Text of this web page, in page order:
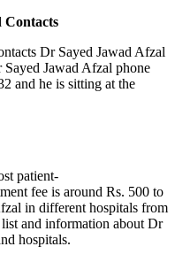
Contacts
Dr Sayed Jawad Afzal
Jawad Afzal phone
and he is sitting at the
patient-
fee is around Rs. 500 to
in different hospitals from
and information about Dr
hospitals.